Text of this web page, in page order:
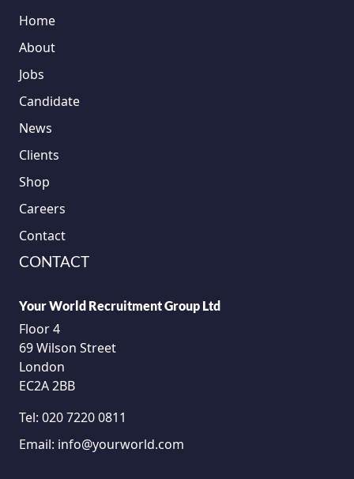
Home
About
Jobs
Candidate
News
Clients
Shop
Careers
Contact
CONTACT
Your World Recruitment Group Ltd
Floor 4
69 Wilson Street
London
EC2A 2BB
Tel: 020 7220 0811
Email: info@yourworld.com